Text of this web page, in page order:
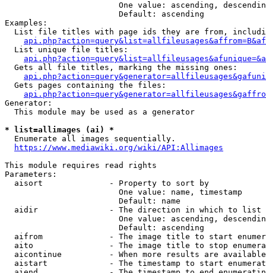
One value: ascending,
                        Default: ascending
Examples:
List file titles with page ids they are from,
  List unique file titles:
  Gets all file titles, marking the missing ones:
  Gets pages containing the files:
Generator:
  This module may be used as a generator
* list=allimages (ai) *
  Enumerate all images sequentially.
https://www.mediawiki.org/wiki/API:Allimages
This module requires read rights
Parameters:
  aisort              - Property to sort by
                        One value: name, timestamp
                        Default: name
  aidir               - The direction in which to list
One value: ascending,
                        Default: ascending
aifrom              - The image title to start
aito                - The image title to stop
aicontinue          - When more results are
aistart             - The timestamp to start